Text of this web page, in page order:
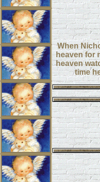
When
heaven for
heaven
time